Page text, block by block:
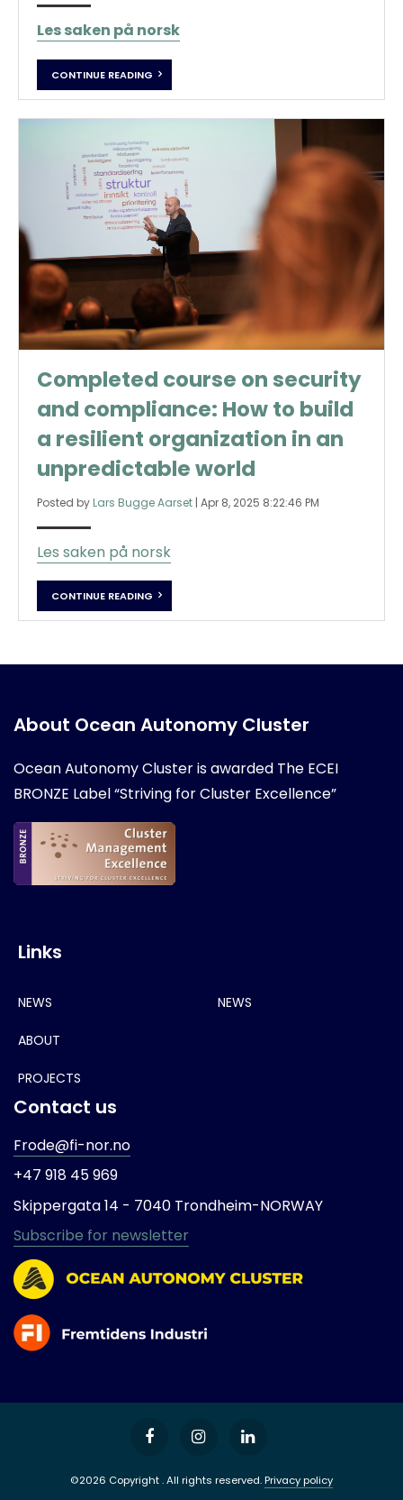
Les saken på norsk
CONTINUE READING
Completed course on security
and compliance: How to build
a resilient organization in an
unpredictable world
Posted by Lars Bugge Aarset | Apr 8, 2025 8:22:46 PM
Les saken på norsk
CONTINUE READING
About Ocean Autonomy Cluster
Ocean Autonomy Cluster is awarded The ECEI
BRONZE Label “Striving for Cluster Excellence”
Links
NEWS
ABOUT
PROJECTS
NEWS
Contact us
Frode@fi-nor.no
+47 918 45 969
Skippergata 14 - 7040 Trondheim-NORWAY
Subscribe for newsletter
©2026 Copyright . All rights reserved.Privacy policy